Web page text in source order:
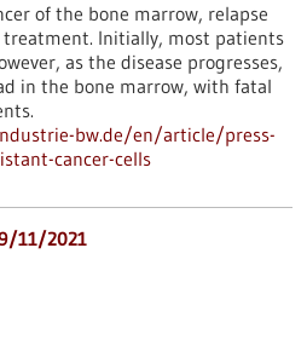
of the bone marrow, relapse
treatment. Initially, most patients
as the disease progresses,
in the bone marrow, with fatal
bw.de/en/article/press-
cancer-cells
11/2021